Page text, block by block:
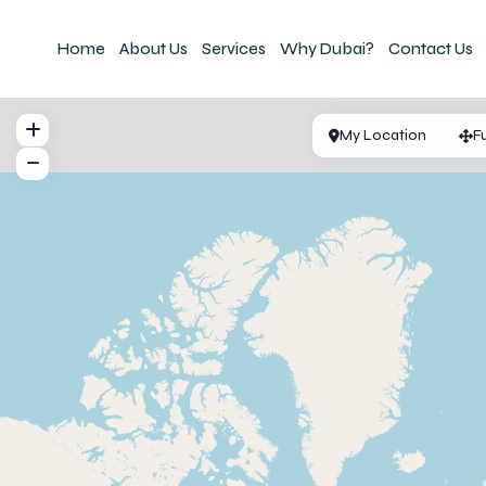
Home About Us Services Why Dubai? Contact Us
My Location